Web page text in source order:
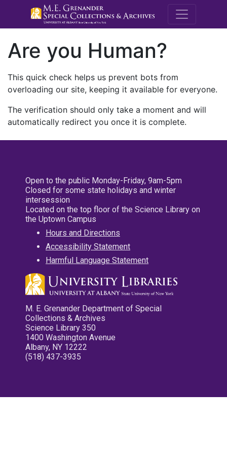
M.E.
Are you Human?
This quick check helps us prevent bots from
overloading our site, keeping it available for everyone.
The verification should only take a moment and will
automatically redirect you once it is complete.
Open to the public Monday-Friday, 9am-5pm
Closed for some state holidays and winter
intersession
Located on the top floor of the Science Library on
the Uptown Campus
Hours and Directions
Accessibility Statement
Harmful Language Statement
M. E. Grenander Department of Special
Collections & Archives
Science Library 350
1400 Washington Avenue
Albany, NY 12222
(518) 437-3935